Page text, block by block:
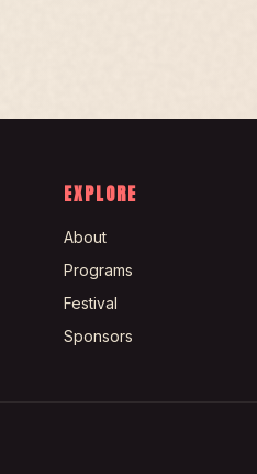
EXPLORE
About
Programs
Festival
Sponsors